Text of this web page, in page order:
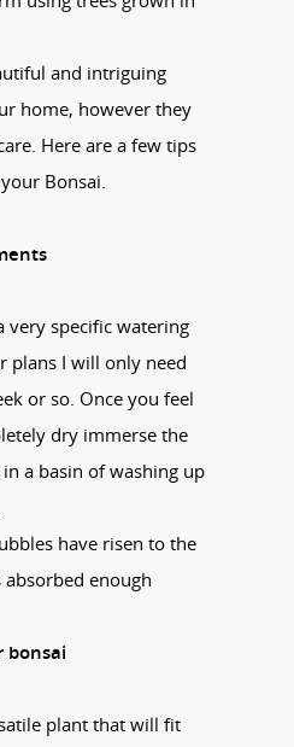
and intriguing
home, however they
Here are a few tips
Bonsai.
very specific watering
plans I will only need
or so. Once you feel
dry immerse the
a basin of washing up
have risen to the
absorbed enough
bonsai
plant that will fit